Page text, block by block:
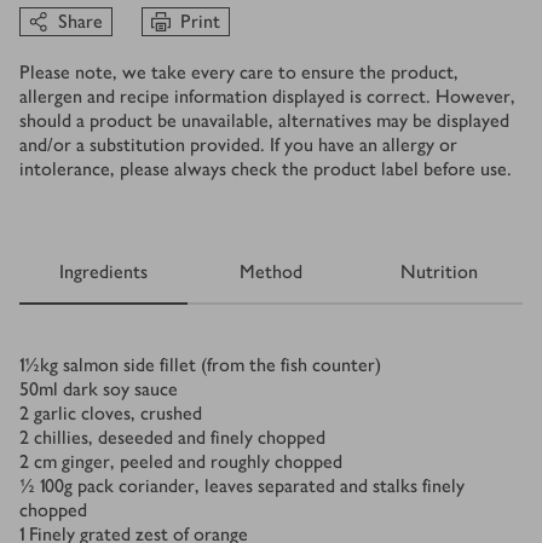
Share Print
Please note, we take every care to ensure the product,
allergen and recipe information displayed is correct. However,
should a product be unavailable, alternatives may be displayed
and/or a substitution provided. If you have an allergy or
intolerance, please always check the product label before use.
Ingredients Method Nutrition
Ingredients
1½kg salmon side fillet (from the fish counter)
50ml dark soy sauce
2 garlic cloves, crushed
2 chillies, deseeded and finely chopped
2 cm ginger, peeled and roughly chopped
½ 100g pack coriander, leaves separated and stalks finely
chopped
1 Finely grated zest of orange